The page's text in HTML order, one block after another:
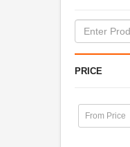
PRICE